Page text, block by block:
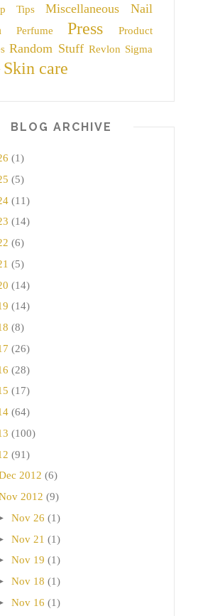
Tips Miscellaneous
Nail
Perfume Press
Product
Random Stuff Revlon Sigma
Skin care
BLOG ARCHIVE
(1)
(5)
(11)
(14)
(6)
(5)
(14)
(14)
(8)
(26)
(28)
(17)
(64)
(100)
(91)
2012 (6)
2012 (9)
Nov 26 (1)
Nov 21 (1)
Nov 19 (1)
Nov 18 (1)
Nov 16 (1)